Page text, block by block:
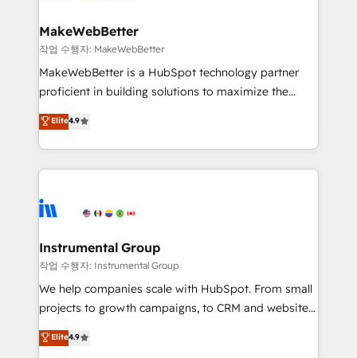
from week one, in your time zone. What we do ➤
Onboarding: Live in weeks, with workflows built
around your business, not a template. ➤ Migration:
Move from any legacy CRM. Zero downtime, full data
run your revenue process. Sales, marketing, and
service wired together. ➤ AI and Integrations: Layer
tune-ups, feature rollouts, adoption coaching. Buying
HubSpot, switching to it, or reviving a stale portal?
MakeWebBetter
작업 수행자: MakeWebBetter
MakeWebBetter is a HubSpot technology partner
proficient in building solutions to maximize the
operational efficiency of HubSpot. The fastest-
growing tech-enabler & facilitator, MakeWebBetter,
hands you the blend of HubSpot expertise &
eminent solutions & integrations. Trust us to
Elite Partners with 10+ years of HubSpot experience
Premier Partner 2023 🌟5 HubSpot Accreditations 🌟
Won HubSpot Theme Challenge 2021 🌟INBOUND’19
HubSpot Rising Star Why us? Harnessing the full
potential of the powerful HubSpot CRM. ✔️A team of
HubSpot experience ✔️Flexible pricing models —
Elite4.9
Instrumental Group
작업 수행자: Instrumental Group
We help companies scale with HubSpot. From small
projects to growth campaigns, to CRM and websites.
Hire an agency that's experienced in every inch of
HubSpot and willing to work hand-in-hand with your
Elite4.9